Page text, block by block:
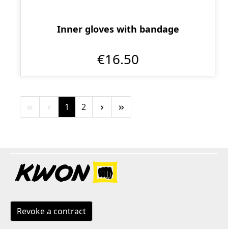
Inner gloves with bandage
€16.50
Page
1 Page
2
Revoke a contract